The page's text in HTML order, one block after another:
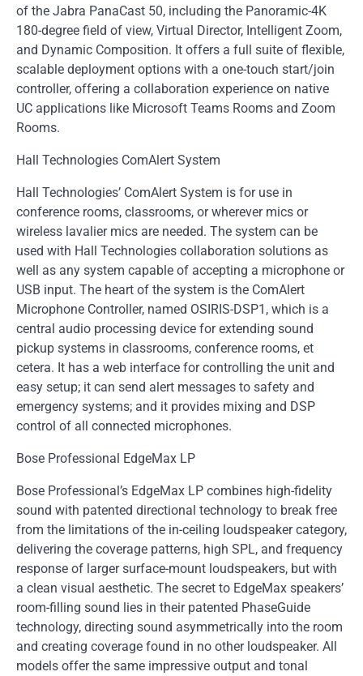
of the Jabra PanaCast 50, including the Panoramic-4K
180-degree field of view, Virtual Director, Intelligent Zoom,
and Dynamic Composition. It offers a full suite of flexible,
scalable deployment options with a one-touch start/join
controller, offering a collaboration experience on native
UC applications like Microsoft Teams Rooms and Zoom
Rooms.
Hall Technologies ComAlert System
Hall Technologies’ ComAlert System is for use in
conference rooms, classrooms, or wherever mics or
wireless lavalier mics are needed. The system can be
used with Hall Technologies collaboration solutions as
well as any system capable of accepting a microphone or
USB input. The heart of the system is the ComAlert
Microphone Controller, named OSIRIS-DSP1, which is a
central audio processing device for extending sound
pickup systems in classrooms, conference rooms, et
cetera. It has a web interface for controlling the unit and
easy setup; it can send alert messages to safety and
emergency systems; and it provides mixing and DSP
control of all connected microphones.
Bose Professional EdgeMax LP
Bose Professional’s EdgeMax LP combines high-fidelity
sound with patented directional technology to break free
from the limitations of the in-ceiling loudspeaker category,
delivering the coverage patterns, high SPL, and frequency
response of larger surface-mount loudspeakers, but with
a clean visual aesthetic. The secret to EdgeMax speakers’
room-filling sound lies in their patented PhaseGuide
technology, directing sound asymmetrically into the room
and creating coverage found in no other loudspeaker. All
models offer the same impressive output and tonal